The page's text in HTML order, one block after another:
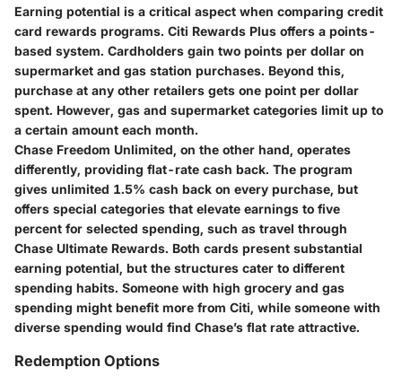
Earning potential is a critical aspect when comparing credit
card rewards programs. Citi Rewards Plus offers a points-
based system. Cardholders gain two points per dollar on
supermarket and gas station purchases. Beyond this,
purchase at any other retailers gets one point per dollar
spent. However, gas and supermarket categories limit up to
a certain amount each month.
Chase Freedom Unlimited, on the other hand, operates
differently, providing flat-rate cash back. The program
gives unlimited 1.5% cash back on every purchase, but
offers special categories that elevate earnings to five
percent for selected spending, such as travel through
Chase Ultimate Rewards. Both cards present substantial
earning potential, but the structures cater to different
spending habits. Someone with high grocery and gas
spending might benefit more from Citi, while someone with
diverse spending would find Chase’s flat rate attractive.
Redemption Options